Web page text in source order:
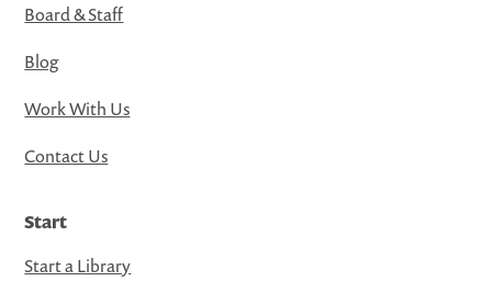
Board & Staff
Blog
Work With Us
Contact Us
Start
Start a Library